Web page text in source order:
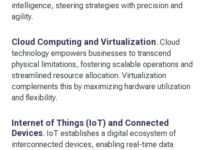
intelligence, steering strategies with precision and
agility.
Cloud Computing and Virtualization. Cloud
technology empowers businesses to transcend
physical limitations, fostering scalable operations and
streamlined resource allocation. Virtualization
complements this by maximizing hardware utilization
and flexibility.
Internet of Things (IoT) and Connected
Devices. IoT establishes a digital ecosystem of
interconnected devices, enabling real-time data